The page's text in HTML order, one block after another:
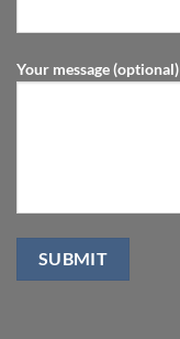
Your message (optional)